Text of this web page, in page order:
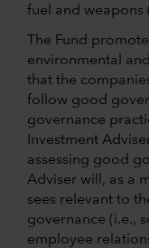
fuel and weapons
The Fund
environmental
that the
follow good
governance
Investment
assessing good
Adviser will, as a
sees relevant to
governance (i.e.,
employee